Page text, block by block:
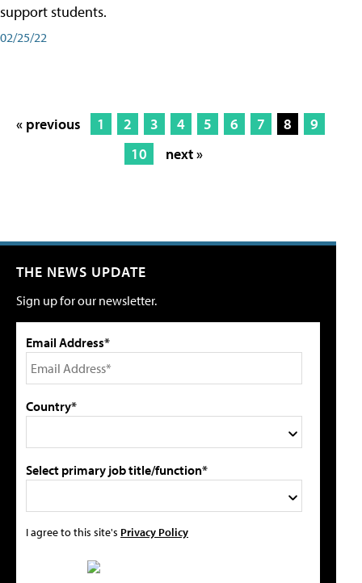
support students.
02/25/22
« previous 1 2 3 4 5 6 7 8
9
10
next »
THE NEWS UPDATE
Sign up for our newsletter.
Email Address*
Country*
Select primary job title/function*
I agree to this site's Privacy Policy